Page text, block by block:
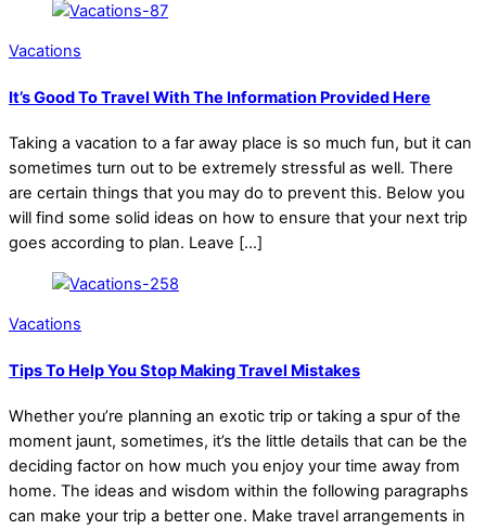
Vacations
It’s Good To Travel With The Information Provided Here
Taking a vacation to a far away place is so much fun, but it can
sometimes turn out to be extremely stressful as well. There
are certain things that you may do to prevent this. Below you
will find some solid ideas on how to ensure that your next trip
goes according to plan. Leave […]
Vacations
Tips To Help You Stop Making Travel Mistakes
Whether you’re planning an exotic trip or taking a spur of the
moment jaunt, sometimes, it’s the little details that can be the
deciding factor on how much you enjoy your time away from
home. The ideas and wisdom within the following paragraphs
can make your trip a better one. Make travel arrangements in